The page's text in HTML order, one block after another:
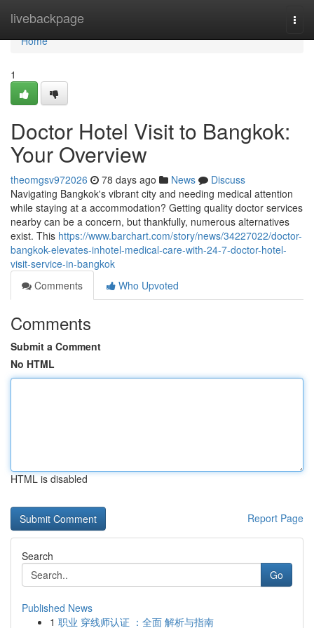
livebackpage
Home
Home
1
Doctor Hotel Visit to Bangkok:
Your Overview
theomgsv972026 78 days ago News
Discuss
Navigating Bangkok's vibrant city and needing medical attention
while staying at a accommodation? Getting quality doctor services
nearby can be a concern, but thankfully, numerous alternatives
exist. This https://www.barchart.com/story/news/34227022/doctor-
bangkok-elevates-inhotel-medical-care-with-24-7-doctor-hotel-
visit-service-in-bangkok
Comments
Who Upvoted
Comments
Submit a Comment
No HTML
HTML is disabled
Report Page
Search
Go
Published News
1 职业 穿线师认证 ：全面 解析与指南